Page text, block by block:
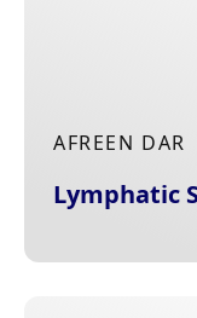
AFREEN DAR
Lymphatic